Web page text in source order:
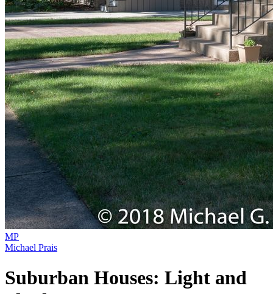
MP
Michael Prais
Suburban Houses: Light and